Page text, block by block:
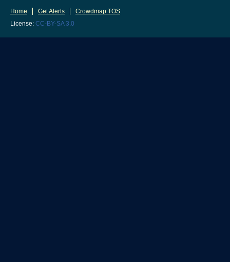
Home Get Alerts
Crowdmap TOS
License: CC-BY-SA 3.0